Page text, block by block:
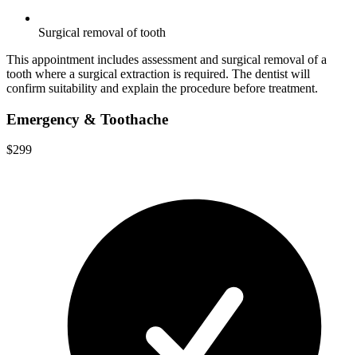
Surgical removal of tooth
This appointment includes assessment and surgical removal of a
tooth where a surgical extraction is required. The dentist will
confirm suitability and explain the procedure before treatment.
Emergency & Toothache
$299